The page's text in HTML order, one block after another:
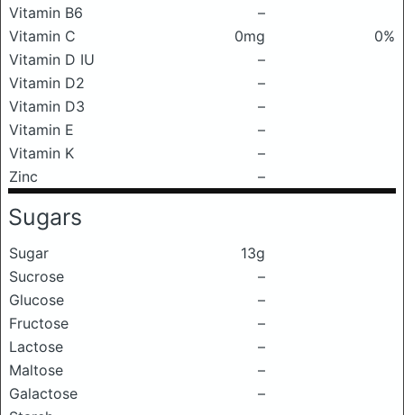
Vitamin B6
–
Vitamin C
0mg
0%
Vitamin D IU
–
Vitamin D2
–
Vitamin D3
–
Vitamin E
–
Vitamin K
–
Zinc
–
Sugars
Sugar
13g
Sucrose
–
Glucose
–
Fructose
–
Lactose
–
Maltose
–
Galactose
–